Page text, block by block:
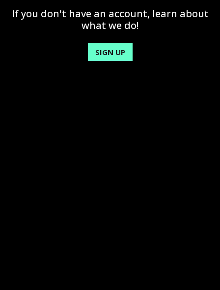
If you don't have an account, learn about
what we do!
SIGN UP